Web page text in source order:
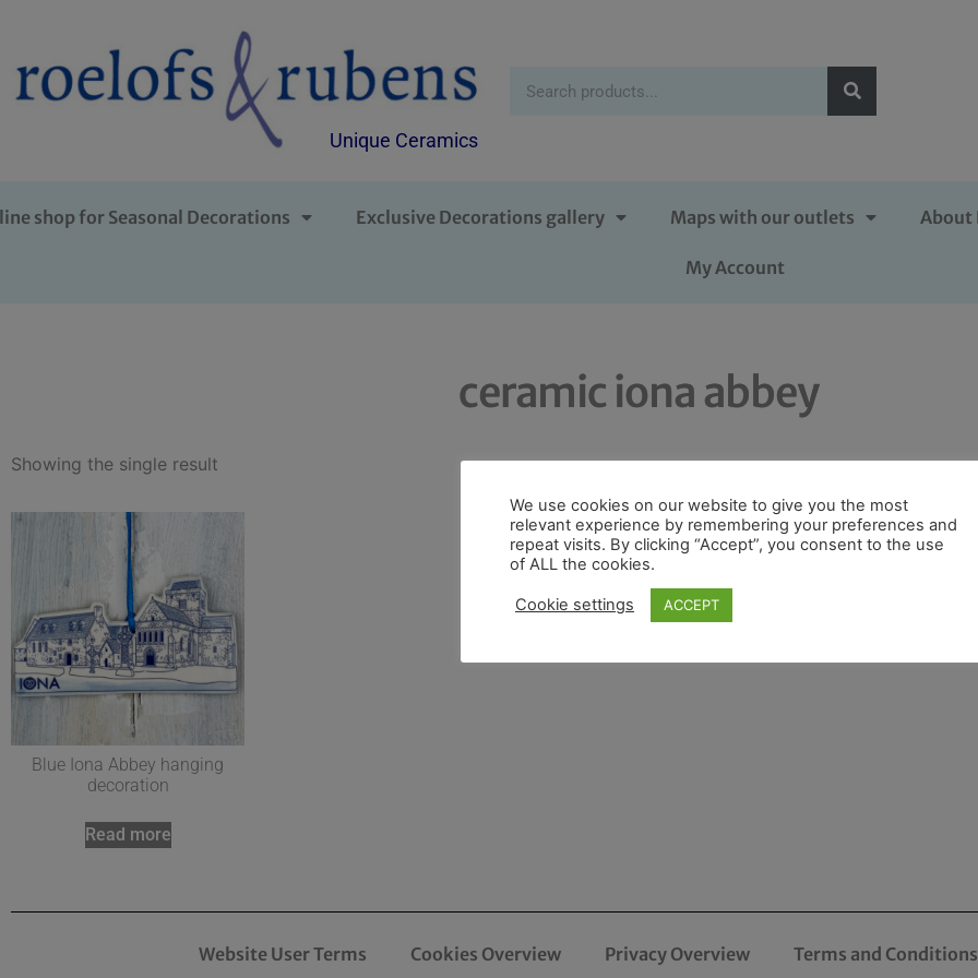
Unique Ceramics
shop for Seasonal Decorations Exclusive Decorations gallery Maps with our outlets About
My Account
ceramic iona abbey
Showing the single result
Blue Iona Abbey hanging
decoration
Read more
Website User Terms Cookies Overview Privacy Overview Terms and
We use cookies on our website to give you the most
relevant experience by remembering your preferences and
repeat visits. By clicking “Accept”, you consent to the use
of ALL the cookies.
Cookie settings ACCEPT